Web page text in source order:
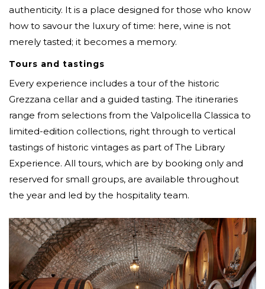
authenticity. It is a place designed for those who know
how to savour the luxury of time: here, wine is not
merely tasted; it becomes a memory.
Tours and tastings
Every experience includes a tour of the historic
Grezzana cellar and a guided tasting. The itineraries
range from selections from the Valpolicella Classica to
limited-edition collections, right through to vertical
tastings of historic vintages as part of The Library
Experience. All tours, which are by booking only and
reserved for small groups, are available throughout
the year and led by the hospitality team.